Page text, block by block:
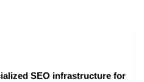
SEO infrastructure for